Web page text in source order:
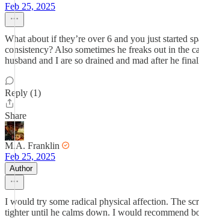
Feb 25, 2025
What about if they’re over 6 and you just started
consistency? Also sometimes he freaks out in the
husband and I are so drained and mad after he
Reply (1)
Share
M.A. Franklin
Feb 25, 2025
Author
I would try some radical physical affection. The
tighter until he calms down. I would recommend